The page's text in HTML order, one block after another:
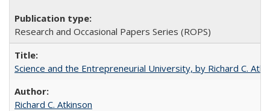
Research and Occasional Papers Series (ROPS)
Science and the Entrepreneurial University, by Richard C.
Richard C. Atkinson